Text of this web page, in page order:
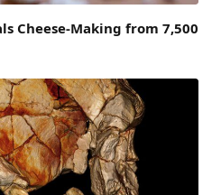
Cheese-Making from 7,500